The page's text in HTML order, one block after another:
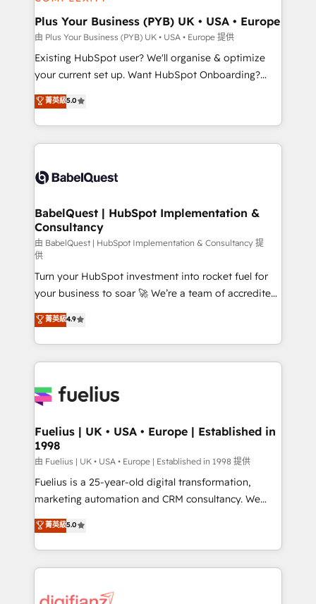
professionals.
Augmentée. Ce n'est pas une entreprise qui utilise
l'IA. C'est une organisation qui a réussi la symbiose
entre l'expertise humaine et l'intelligence artificielle.
Pas pour remplacer l'humain, mais pour l'augmenter.
transformation. D'abord les fondations : des
données unifiées, des processus alignés. Ensuite
vraie performance vient de l'intérieur. Act Inside.
Stand Out.
Plus Your Business (PYB) UK • USA • Europe
由 Plus Your Business (PYB) UK • USA • Europe 提供
Existing HubSpot user? We'll organise & optimize
your current set up. Want HubSpot Onboarding?
We'll customise your CRM & automate your business
processes. Welcome to our Profile! We can help
with... • CRM implementation, reports & workflows,
and team training • CRM migration: Salesforce,
Custom API integrations & ERP systems inc. SAP and
super skilled members) • 150+ Clients for Sales Hub,
Marketing Hub, Service Hub, Data Hub and Website
(CMS) • ISO/IEC 27001:2022, ISO 9001:2015 and
now... ISO 42001: 2023 certified • Exclusive AI
'GuardHub' governance framework, based on ISO
42001 - helping you 'organise complexity' 𝗥𝗲𝗮𝗱𝘆
𝗳𝗼𝗿 𝘁𝗵𝗲 𝗻𝗲𝘅𝘁 𝘀𝘁𝗲𝗽? Click the 👈 '𝗖𝗼𝗻𝘁𝗮𝗰𝘁
𝗯𝘂𝘀𝗶𝗻𝗲𝘀𝘀' button to get in touch (𝘸𝘦'𝘳𝘦 𝘴𝘶𝘱𝘦𝘳
𝘳𝘦𝘴𝘱𝘰𝘯𝘴𝘪𝘷𝘦)
菁英級5.0
BabelQuest | HubSpot Implementation &
Consultancy
由 BabelQuest | HubSpot Implementation & Consultancy 提
供
Turn your HubSpot investment into rocket fuel for
your business to soar 🚀 We’re a team of accredited
HubSpot experts ready to help you. We can
implement the platform into complex business
environments, optimise what you've got and make
sure you can actually use it, build your website in
for you and execute it on HubSpot. We are on the
framework, meaning we've been accredited by
HubSpot and vetted by the CCS, which means we
can support public sector companies as well the
other ones listed in our profile. Our services: -
HubSpot implementation - HubSpot CMS website
is there for you to: - Grow revenue, and run your
business more efficiently - Build stronger
more people - Get the most out of your HubSpot
菁英級4.9
Fuelius | UK • USA • Europe | Established in
1998
由 Fuelius | UK • USA • Europe | Established in 1998 提供
Fuelius is a 25-year-old digital transformation,
marketing automation and CRM consultancy. We
enable mid-market and enterprise clients to
maximise their return from digital and fuel their
growth. We modernise platforms, streamline
operations that are causing inefficiencies, improve
supercharge revenue operations Key services: • CRM
菁英級5.0